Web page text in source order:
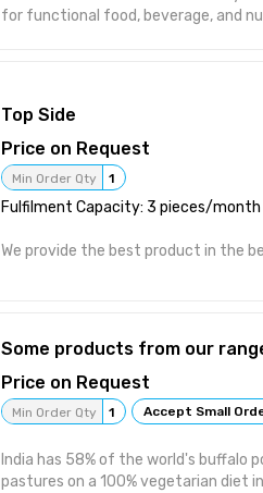
for functional food, beverage, and
controlled formulations. Key
excellent clarity, thermally and
high-temperature processing), low
colour, and odour. It blends
matrices, and confectionery without
gummies, chocolates, yogurts, ice
Top Side
Price on Request
Min Order Qty 1
Fulfilment Capacity: 3 pieces/month
We provide the best product in the
Some products from our
Price on Request
Min Order Qty 1 Accept Small
India has 58% of the world's buffalo
pastures on a 100% vegetarian diet